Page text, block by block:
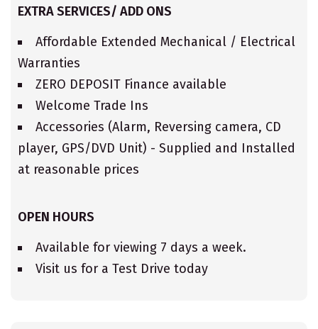
EXTRA SERVICES/ ADD ONS
Affordable Extended Mechanical / Electrical
Warranties
ZERO DEPOSIT Finance available
Welcome Trade Ins
Accessories (Alarm, Reversing camera, CD
player, GPS/DVD Unit) - Supplied and Installed
at reasonable prices
OPEN HOURS
Available for viewing 7 days a week.
Visit us for a Test Drive today